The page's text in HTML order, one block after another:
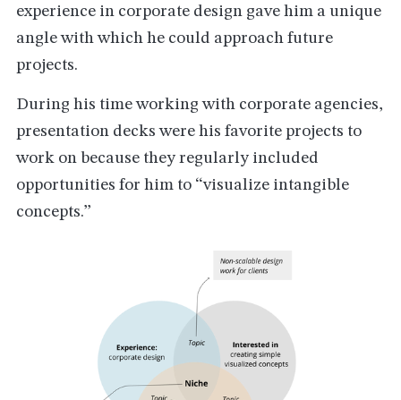
experience in corporate design gave him a unique
angle with which he could approach future
projects.
During his time working with corporate agencies,
presentation decks were his favorite projects to
work on because they regularly included
opportunities for him to “visualize intangible
concepts.”